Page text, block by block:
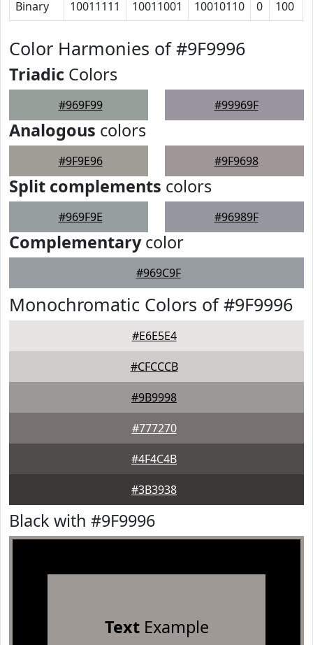
Binary 10011111 10011001 10010110 0 100
Color Harmonies of #9F9996
Triadic Colors
#969F99 #99969F
Analogous colors
#9F9E96 #9F9698
Split complements colors
#969F9E #96989F
Complementarycolor
#969C9F
Monochromatic Colors of #9F9996
#E6E5E4
#CFCCCB
#9B9998
#777270
#4F4C4B
#3B3938
Black with #9F9996
TextExample